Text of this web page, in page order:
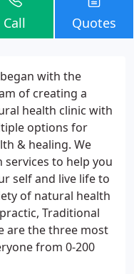
Call Quotes
with the
of creating a
health clinic with
options for
& healing. We
to help you
self and live life to
of natural health
Traditional
are the three most
from 0-200